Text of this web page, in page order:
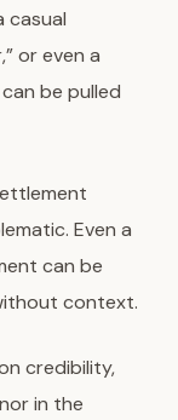
casual
or even a
be pulled
Even a
can be
context.
credibility,
in the